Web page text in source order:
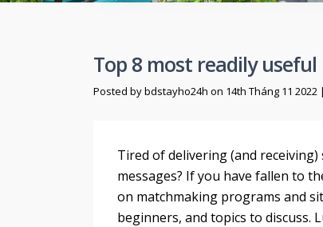
Top 8 most readily
Posted by bdstayho24h on 14th Tháng 11 2022 |
Tired of delivering (and
messages? If you have fallen to
on matchmaking programs and
beginners, and topics to discuss.